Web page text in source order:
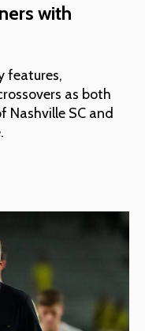
with
features,
as both
Nashville SC and